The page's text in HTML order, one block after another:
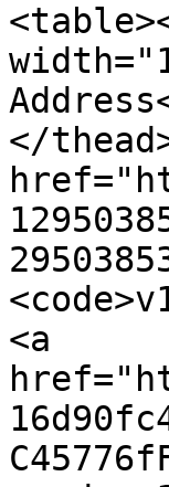
</
<a